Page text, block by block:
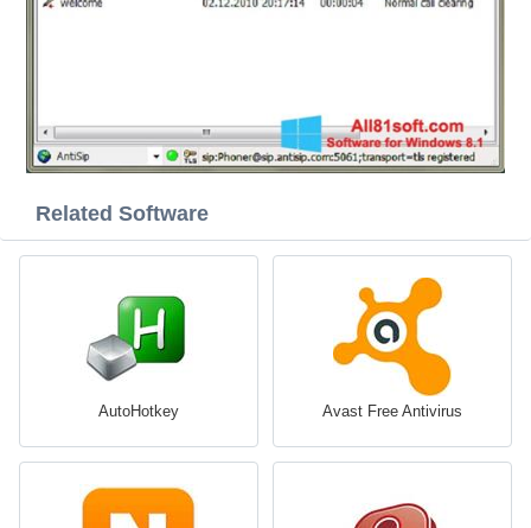
Related Software
AutoHotkey Avast Free Antivirus